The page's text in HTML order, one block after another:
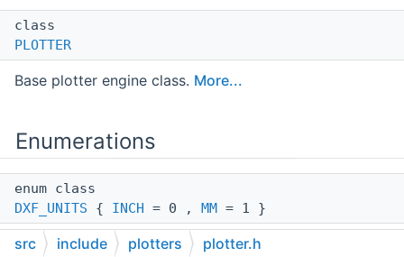
class
PLOTTER
Base plotter engine class. More...
Enumerations
enum class
DXF_UNITS { INCH = 0 , MM = 1 }
enum class
src include plotters plotter.h